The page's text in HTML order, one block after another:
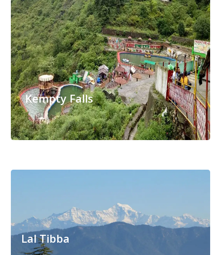
Kempty Falls
Lal Tibba